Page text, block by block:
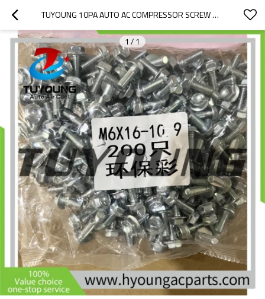
TUYOUNG 10PA AUTO AC COMPRESSOR SCREW M6*16MM
1 / 1